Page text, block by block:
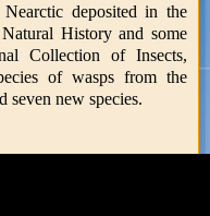
deposited in the
History and some
Collection of Insects,
of wasps from the
seven new species.